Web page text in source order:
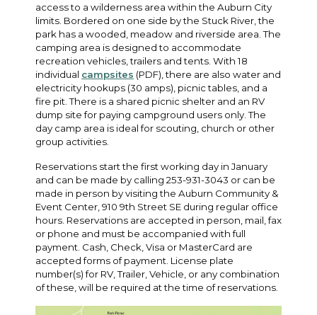
access to a wilderness area within the Auburn City
limits. Bordered on one side by the Stuck River, the
park has a wooded, meadow and riverside area. The
camping area is designed to accommodate
recreation vehicles, trailers and tents. With 18
individual campsites (PDF), there are also water and
electricity hookups (30 amps), picnic tables, and a
fire pit. There is a shared picnic shelter and an RV
dump site for paying campground users only. The
day camp area is ideal for scouting, church or other
group activities.
Reservations start the first working day in January
and can be made by calling 253-931-3043 or can be
made in person by visiting the Auburn Community &
Event Center, 910 9th Street SE during regular office
hours. Reservations are accepted in person, mail, fax
or phone and must be accompanied with full
payment. Cash, Check, Visa or MasterCard are
accepted forms of payment. License plate
number(s) for RV, Trailer, Vehicle, or any combination
of these, will be required at the time of reservations.